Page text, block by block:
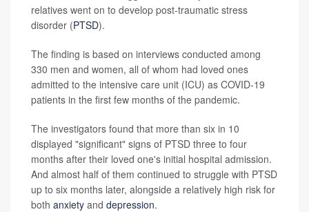
relatives went on to develop post-traumatic stress
disorder (PTSD).
The finding is based on interviews conducted among
330 men and women, all of whom had loved ones
admitted to the intensive care unit (ICU) as COVID-19
patients in the first few months of the pandemic.
The investigators found that more than six in 10
displayed "significant" signs of PTSD three to four
months after their loved one's initial hospital admission.
And almost half of them continued to struggle with PTSD
up to six months later, alongside a relatively high risk for
both anxiety and depression.